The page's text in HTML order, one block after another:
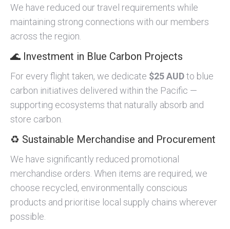
We have reduced our travel requirements while
maintaining strong connections with our members
across the region.
🌊 Investment in Blue Carbon Projects
For every flight taken, we dedicate $25 AUDto blue
carbon initiatives delivered within the Pacific —
supporting ecosystems that naturally absorb and
store carbon.
♻️ Sustainable Merchandise and Procurement
We have significantly reduced promotional
merchandise orders. When items are required, we
choose recycled, environmentally conscious
products and prioritise local supply chains wherever
possible.